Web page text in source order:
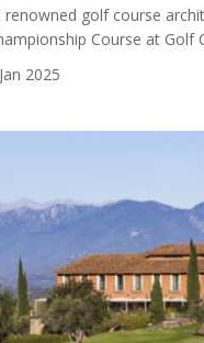
renowned golf course
Course at Golf
that seamlessly
a former banana
setting it apart from
2025